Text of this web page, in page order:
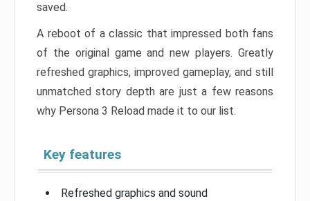
saved.
A reboot of a classic that impressed both fans
of the original game and new players. Greatly
refreshed graphics, improved gameplay, and still
unmatched story depth are just a few reasons
why Persona 3 Reload made it to our list.
Key features
Refreshed graphics and sound